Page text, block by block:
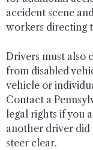
accident scene
workers directing
Drivers must also
from disabled
vehicle or
Contact a
legal rights if you
another driver did
steer clear.